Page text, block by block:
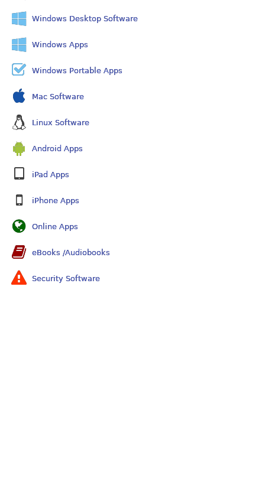
Windows Desktop Software
Windows Apps
Windows Portable Apps
Mac Software
Linux Software
Android Apps
iPad Apps
iPhone Apps
Online Apps
eBooks /Audiobooks
Security Software